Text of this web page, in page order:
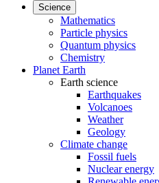
Science
Mathematics
Particle physics
Quantum physics
Chemistry
Planet Earth
Earth science
Earthquakes
Volcanoes
Weather
Geology
Climate change
Fossil fuels
Nuclear energy